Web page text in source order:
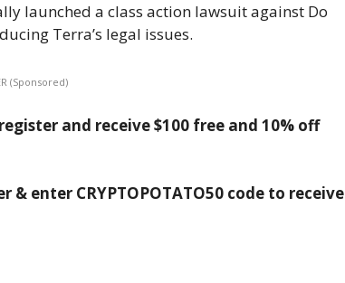
launched a class action lawsuit against Do
Terra’s legal issues.
(Sponsored)
and receive $100 free and 10% off
& enter CRYPTOPOTATO50 code to receive